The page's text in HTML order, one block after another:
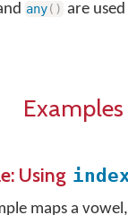
any( ) are
Examples
Using
maps a